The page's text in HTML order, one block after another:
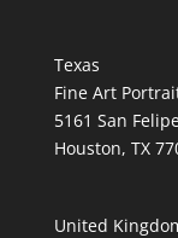
Texas
Fine Art
5161 San
Houston, TX
United